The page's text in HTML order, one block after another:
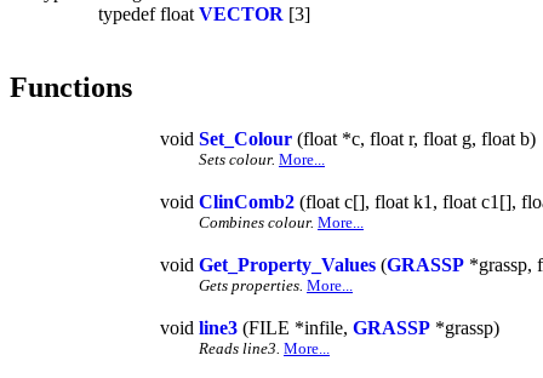
typedef float VECTOR [3]
Functions
void Set_Colour (float *c, float r, float g, float b)
Sets colour. More...
void ClinComb2 (float c[], float k1, float c1[],
Combines colour. More...
void Get_Property_Values (GRASSP *grassp,
Gets properties. More...
void line3 (FILE *infile, GRASSP *grassp)
Reads line3. More...